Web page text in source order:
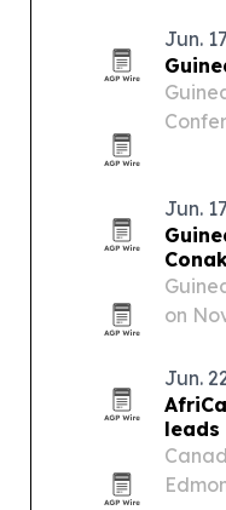
Jun.
Jun.
on
Jun.